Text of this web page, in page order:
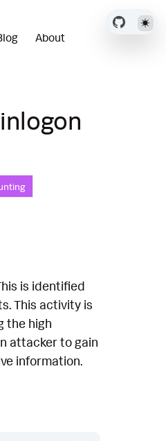
About
is identified
This activity is
the high
attacker to gain
information.